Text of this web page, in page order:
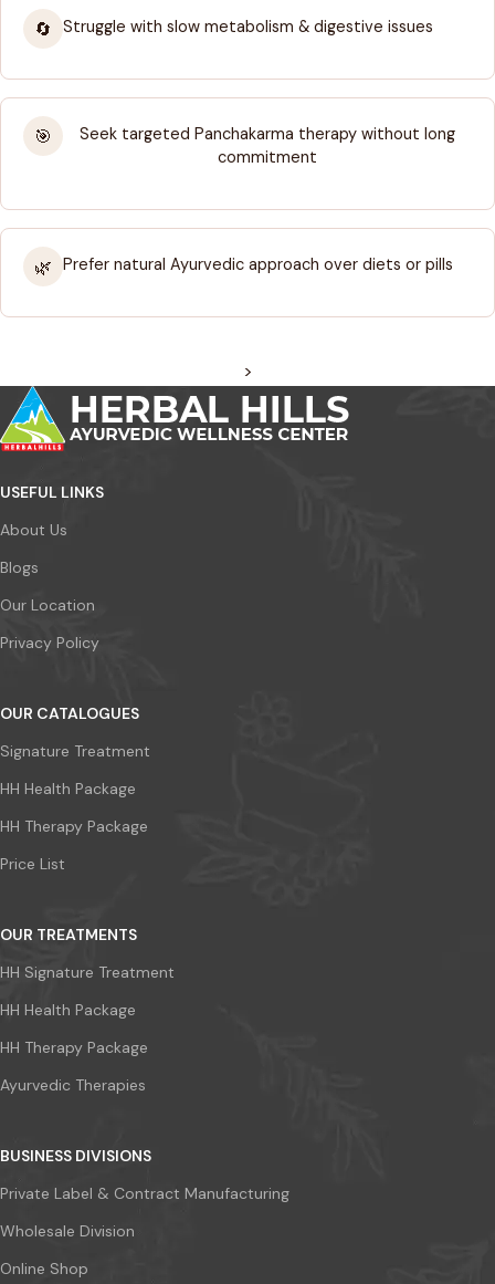
🔄 Struggle with slow metabolism & digestive issues
🎯
Seek targeted Panchakarma therapy without long
commitment
🌿 Prefer natural Ayurvedic approach over diets or pills
>
USEFUL LINKS
About Us
Blogs
Our Location
Privacy Policy
OUR CATALOGUES
Signature Treatment
HH Health Package
HH Therapy Package
Price List
OUR TREATMENTS
HH Signature Treatment
HH Health Package
HH Therapy Package
Ayurvedic Therapies
BUSINESS DIVISIONS
Private Label & Contract Manufacturing
Wholesale Division
Online Shop